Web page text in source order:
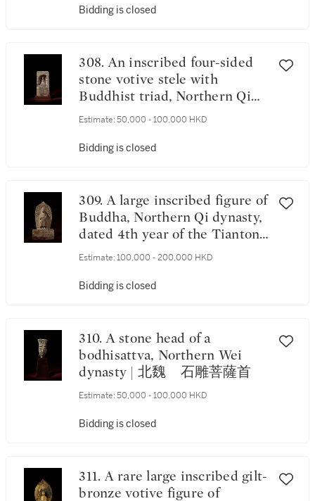
Bidding is closed
308. An inscribed four-sided
stone votive stele with
Buddhist triad, Northern Qi
dynasty, dated 1st year of the
corresponding to 565 | 北齊天
酉五月十五日》款
Estimate: 50,000 - 100,000 HKD
Bidding is closed
309. A large inscribed figure of
Buddha, Northern Qi dynasty,
dated 4th year of the Tiantong
period, corresponding to 568 |
雕刻銘立佛像 《天統四年》
Estimate: 100,000 - 200,000 HKD
Bidding is closed
310. A stone head of a
bodhisattva, Northern Wei
dynasty | 北魏 石雕菩薩首
Estimate: 50,000 - 100,000 HKD
Bidding is closed
311. A rare large inscribed gilt-
bronze votive figure of